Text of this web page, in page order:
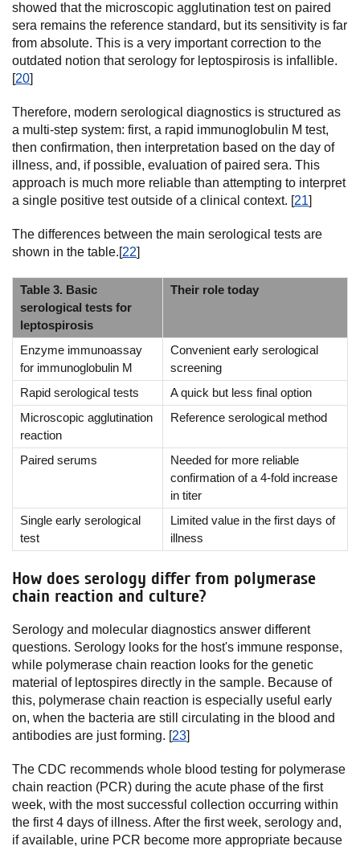
showed that the microscopic agglutination test on paired
sera remains the reference standard, but its sensitivity is far
from absolute. This is a very important correction to the
outdated notion that serology for leptospirosis is infallible.
[20]
Therefore, modern serological diagnostics is structured as
a multi-step system: first, a rapid immunoglobulin M test,
then confirmation, then interpretation based on the day of
illness, and, if possible, evaluation of paired sera. This
approach is much more reliable than attempting to interpret
a single positive test outside of a clinical context. [21]
The differences between the main serological tests are
shown in the table.[22]
Table 3. Basic
serological tests for
leptospirosis
Their role today
Enzyme immunoassay
for immunoglobulin M
Convenient early serological
screening
Rapid serological tests
A quick but less final option
Microscopic agglutination
reaction
Reference serological method
Paired serums
Needed for more reliable
confirmation of a 4-fold increase
in titer
Single early serological
test
Limited value in the first days of
illness
How does serology differ from polymerase
chain reaction and culture?
Serology and molecular diagnostics answer different
questions. Serology looks for the host's immune response,
while polymerase chain reaction looks for the genetic
material of leptospires directly in the sample. Because of
this, polymerase chain reaction is especially useful early
on, when the bacteria are still circulating in the blood and
antibodies are just forming. [23]
The CDC recommends whole blood testing for polymerase
chain reaction (PCR) during the acute phase of the first
week, with the most successful collection occurring within
the first 4 days of illness. After the first week, serology and,
if available, urine PCR become more appropriate because